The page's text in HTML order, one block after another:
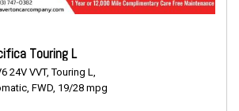
Touring L
24V VVT, Touring L,
FWD, 19/28 mpg